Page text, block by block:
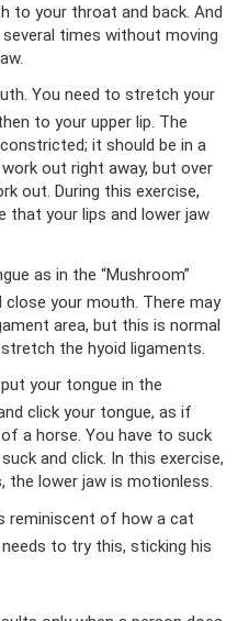
to your throat and back. And
times without moving
You need to stretch your
to your upper lip. The
it should be in a
out right away, but over
out. During this exercise,
that your lips and lower jaw
as in the “Mushroom”
close your mouth. There may
area, but this is normal
the hyoid ligaments.
your tongue in the
click your tongue, as if
a horse. You have to suck
and click. In this exercise,
the lower jaw is motionless.
reminiscent of how a cat
to try this, sticking his